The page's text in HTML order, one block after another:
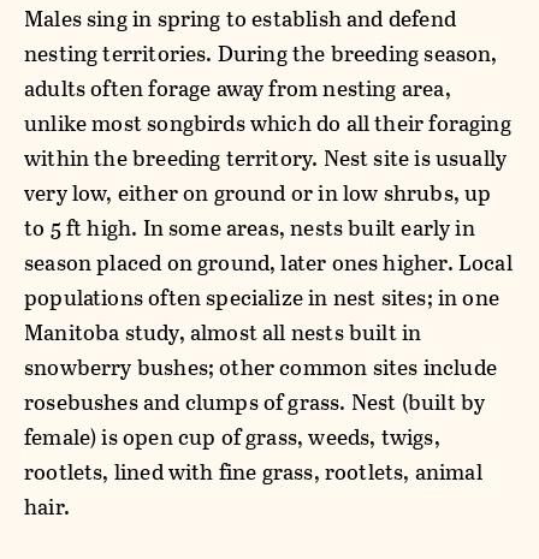
Males sing in spring to establish and defend
nesting territories. During the breeding season,
adults often forage away from nesting area,
unlike most songbirds which do all their foraging
within the breeding territory. Nest site is usually
very low, either on ground or in low shrubs, up
to 5 ft high. In some areas, nests built early in
season placed on ground, later ones higher. Local
populations often specialize in nest sites; in one
Manitoba study, almost all nests built in
snowberry bushes; other common sites include
rosebushes and clumps of grass. Nest (built by
female) is open cup of grass, weeds, twigs,
rootlets, lined with fine grass, rootlets, animal
hair.